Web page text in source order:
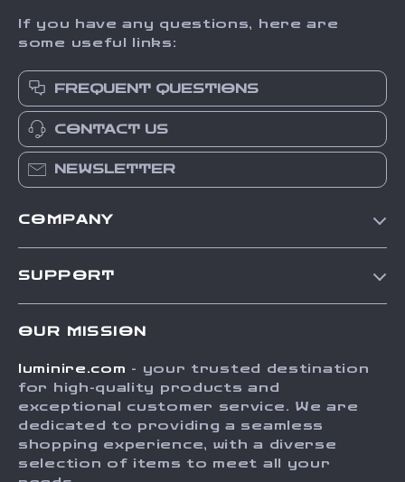
If you have any questions, here are
some useful links:
FREQUENT QUESTIONS
CONTACT US
NEWSLETTER
COMPANY
Press
Influencers
Investor Relations
SUPPORT
FAQ
Returns Center
Payment Methods
Order Status
OUR MISSION
luminire.com - your trusted destination
for high-quality products and
exceptional customer service. We are
dedicated to providing a seamless
shopping experience, with a diverse
selection of items to meet all your